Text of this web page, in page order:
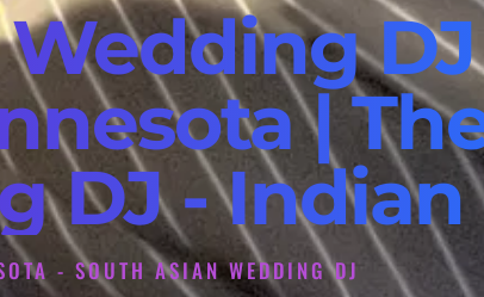
DJ
|
DJ - Indian
- SOUTH ASIAN WEDDING DJ